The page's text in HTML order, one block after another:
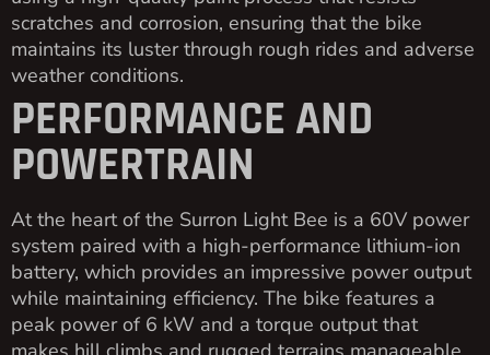
scratches and corrosion, ensuring that the bike
maintains its luster through rough rides and adverse
weather conditions.
PERFORMANCE AND
POWERTRAIN
At the heart of the Surron Light Bee is a 60V power
system paired with a high-performance lithium-ion
battery, which provides an impressive power output
while maintaining efficiency. The bike features a
peak power of 6 kW and a torque output that